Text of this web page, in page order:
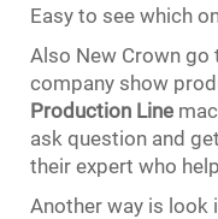
Easy to see which
Also New Crown go
company show
Production Line
ask question and
their expert who
Another way is look